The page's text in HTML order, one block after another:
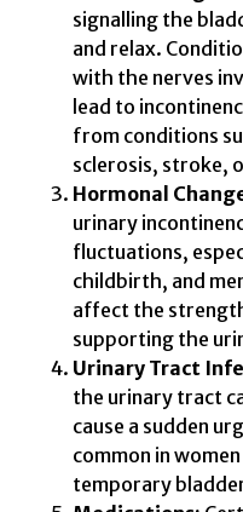
signalling the
and relax.
with the nerves
lead to
from conditions
sclerosis, stroke,
Hormonal
urinary
fluctuations,
childbirth, and
affect the
supporting the
Urinary Tract
the urinary tract
cause a sudden
common in
temporary